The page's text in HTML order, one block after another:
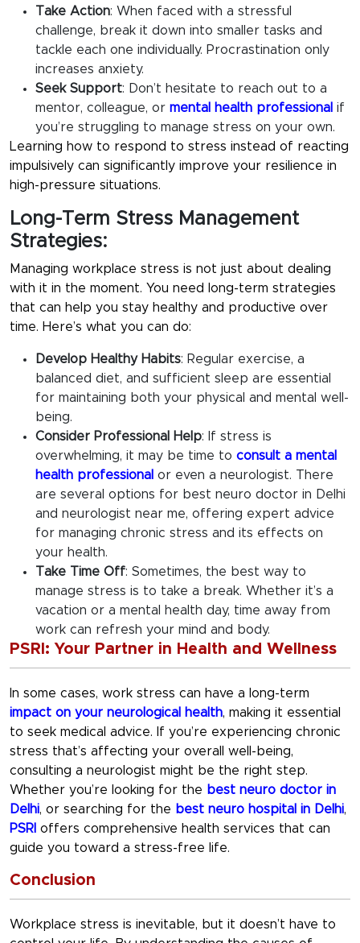
Take Action: When faced with a stressful
challenge, break it down into smaller tasks and
tackle each one individually. Procrastination only
increases anxiety.
Seek Support: Don’t hesitate to reach out to a
mentor, colleague, or mental health professional if
you’re struggling to manage stress on your own.
Learning how to respond to stress instead of reacting
impulsively can significantly improve your resilience in
high-pressure situations.
Long-Term Stress Management
Strategies:
Managing workplace stress is not just about dealing
with it in the moment. You need long-term strategies
that can help you stay healthy and productive over
time. Here’s what you can do:
Develop Healthy Habits: Regular exercise, a
balanced diet, and sufficient sleep are essential
for maintaining both your physical and mental well-
being.
Consider Professional Help: If stress is
overwhelming, it may be time to consult a mental
health professional or even a neurologist. There
are several options for best neuro doctor in Delhi
and neurologist near me, offering expert advice
for managing chronic stress and its effects on
your health.
Take Time Off: Sometimes, the best way to
manage stress is to take a break. Whether it’s a
vacation or a mental health day, time away from
work can refresh your mind and body.
PSRI: Your Partner in Health and Wellness
In some cases, work stress can have a long-term
impact on your neurological health, making it essential
to seek medical advice. If you’re experiencing chronic
stress that’s affecting your overall well-being,
consulting a neurologist might be the right step.
Whether you’re looking for the best neuro doctor in
Delhi, or searching for the best neuro hospital in Delhi,
PSRI offers comprehensive health services that can
guide you toward a stress-free life.
Conclusion
Workplace stress is inevitable, but it doesn’t have to